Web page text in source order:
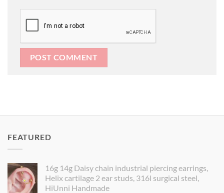
FEATURED
16g 14g Daisy chain industrial piercing earrings,
Helix cartilage 2 ear studs, 316l surgical steel,
HiUnni Handmade